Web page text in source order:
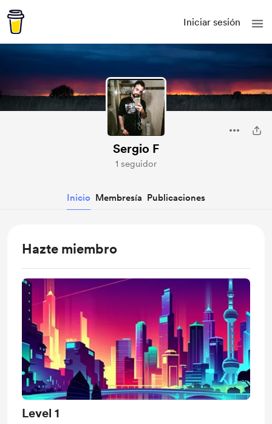
Iniciar sesión
Sergio F
1 seguidor
Inicio Membresía Publicaciones
Hazte miembro
Level 1